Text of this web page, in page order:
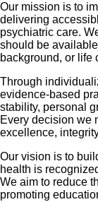
Our mission is to
delivering
psychiatric care.
should be
background, or life
Through
evidence-based
stability, personal
Every decision we
excellence,
Our vision is to
health is
We aim to reduce
promoting